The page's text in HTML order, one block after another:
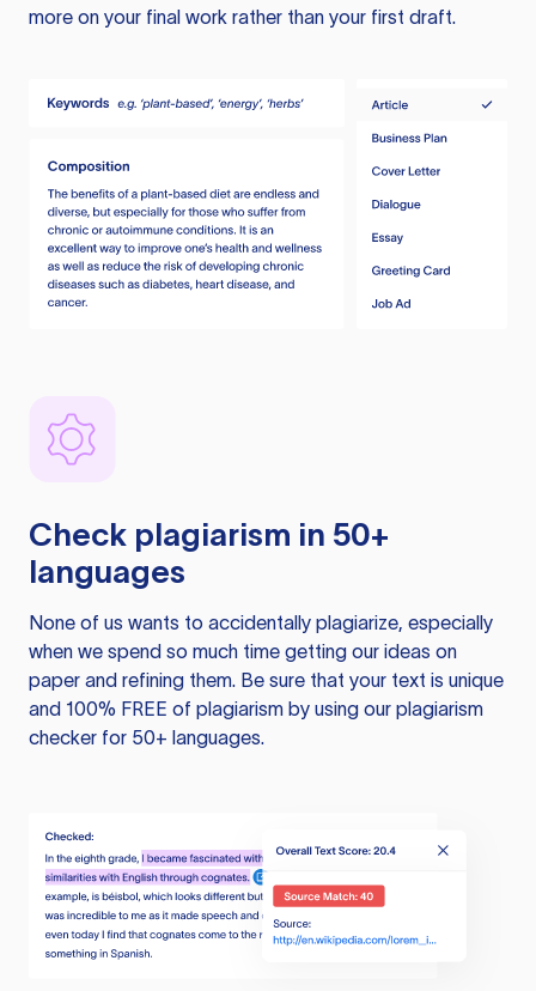
more on your final work rather than your first draft.
Check plagiarism in 50+
languages
None of us wants to accidentally plagiarize, especially
when we spend so much time getting our ideas on
paper and refining them. Be sure that your text is unique
and 100% FREE of plagiarism by using our plagiarism
checker for 50+ languages.